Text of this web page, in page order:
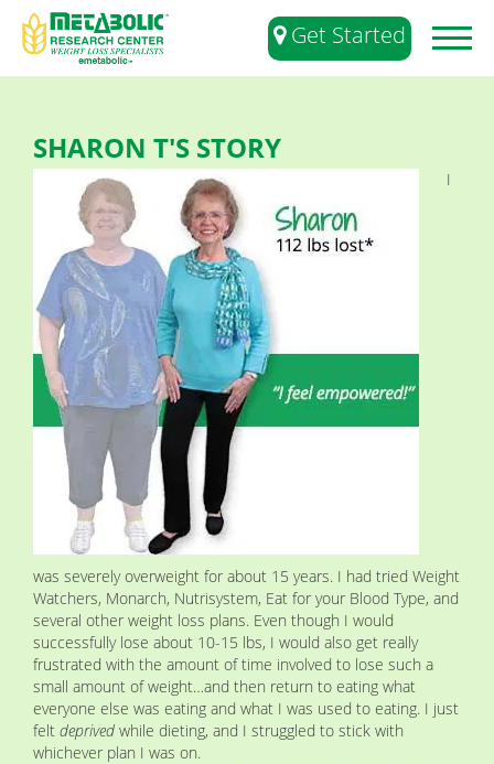
Toggle
Get Started
SHARON T'S STORY
I
was severely overweight for about 15 years. I had tried Weight
Watchers, Monarch, Nutrisystem, Eat for your Blood Type, and
several other weight loss plans. Even though I would
successfully lose about 10-15 lbs, I would also get really
frustrated with the amount of time involved to lose such a
small amount of weight…and then return to eating what
everyone else was eating and what I was used to eating. I just
felt deprived while dieting, and I struggled to stick with
whichever plan I was on.